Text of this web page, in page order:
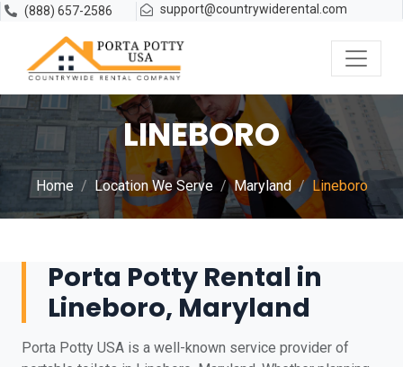
(888) 657-2586 support@countrywiderental.com
LINEBORO
Home Location We Serve Maryland Lineboro
Porta Potty Rental in
Lineboro, Maryland
Porta Potty USA is a well-known service provider of